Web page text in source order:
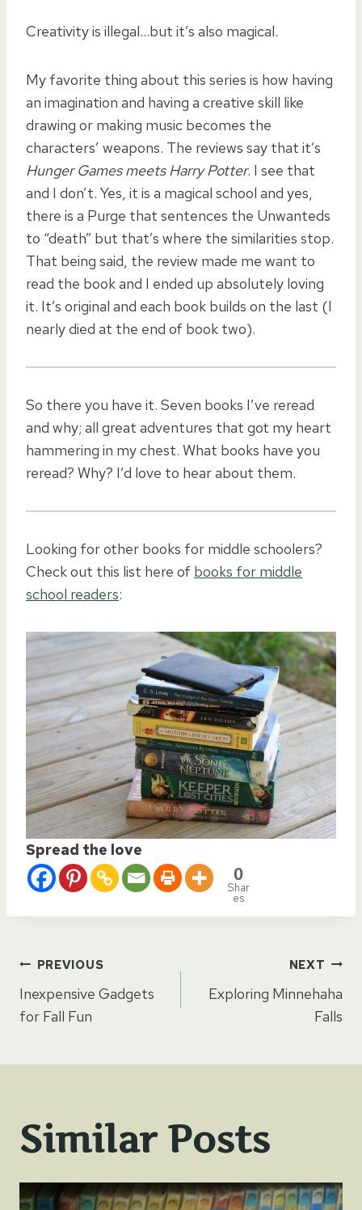
Creativity is illegal…but it’s also magical.
My favorite thing about this series is how having
an imagination and having a creative skill like
drawing or making music becomes the
characters’ weapons. The reviews say that it’s
Hunger Games meets Harry Potter. I see that
and I don’t. Yes, it is a magical school and yes,
there is a Purge that sentences the Unwanteds
to “death” but that’s where the similarities stop.
That being said, the review made me want to
read the book and I ended up absolutely loving
it. It’s original and each book builds on the last (I
nearly died at the end of book two).
So there you have it. Seven books I’ve reread
and why; all great adventures that got my heart
hammering in my chest. What books have you
reread? Why? I’d love to hear about them.
Looking for other books for middle schoolers?
Check out this list here of books for middle
school readers:
Spread the love
0
Shar
es
Post
navigation
PREVIOUS
Inexpensive Gadgets
for Fall Fun
NEXT
Exploring Minnehaha
Falls
Similar Posts